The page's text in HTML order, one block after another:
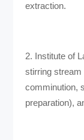
extraction.
2. Institute of
stirring stream
comminution,
preparation),